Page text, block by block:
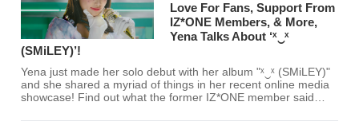
Love For Fans, Support From
IZ*ONE Members, & More,
Yena Talks About ‘ˣ‿ˣ
(SMiLEY)’!
Yena just made her solo debut with her album "ˣ‿ˣ (SMiLEY)"
and she shared a myriad of things in her recent online media
showcase! Find out what the former IZ*ONE member said